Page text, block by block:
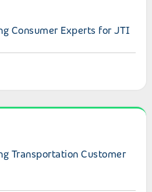
Consumer Experts for JTI
Speaking Transportation
Transportation Customer